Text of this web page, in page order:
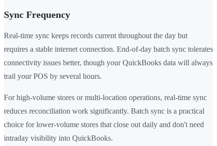
Sync Frequency
Real-time sync keeps records current throughout the day but
requires a stable internet connection. End-of-day batch sync tolerates
connectivity issues better, though your QuickBooks data will always
trail your POS by several hours.
For high-volume stores or multi-location operations, real-time sync
reduces reconciliation work significantly. Batch sync is a practical
choice for lower-volume stores that close out daily and don't need
intraday visibility into QuickBooks.